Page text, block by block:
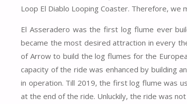
Loop El Diablo Looping Coaster. Therefore,
El Asseradero was the first log flume ever
became the most desired attraction in every
of Arrow to build the log flumes for the
capacity of the ride was enhanced by building
in operation. Till 2019, the first log flume was
at the end of the ride. Unluckily, the ride was